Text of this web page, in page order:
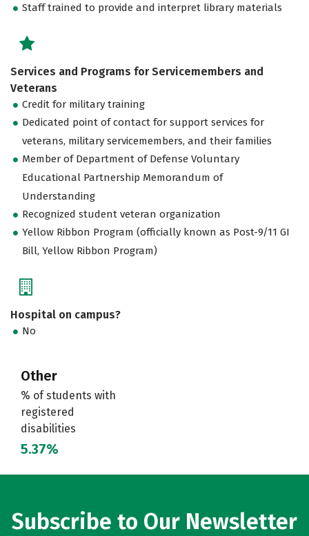
Staff trained to provide and interpret library materials
Services and Programs for Servicemembers and
Veterans
Credit for military training
Dedicated point of contact for support services for
veterans, military servicemembers, and their families
Member of Department of Defense Voluntary
Educational Partnership Memorandum of
Understanding
Recognized student veteran organization
Yellow Ribbon Program (officially known as Post-9/11 GI
Bill, Yellow Ribbon Program)
Hospital on campus?
No
Other
% of students with
registered
disabilities
5.37%
Subscribe to Our Newsletter